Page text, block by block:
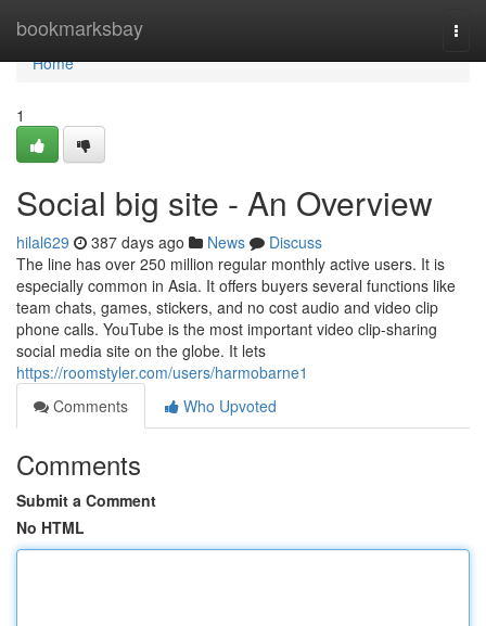
bookmarksbay
Home
Home
1
Social big site - An Overview
hilal629 387 days ago News
Discuss
The line has over 250 million regular monthly active users. It is
especially common in Asia. It offers buyers several functions like
team chats, games, stickers, and no cost audio and video clip
phone calls. YouTube is the most important video clip-sharing
social media site on the globe. It lets
https://roomstyler.com/users/harmobarne1
Comments
Who Upvoted
Comments
Submit a Comment
No HTML